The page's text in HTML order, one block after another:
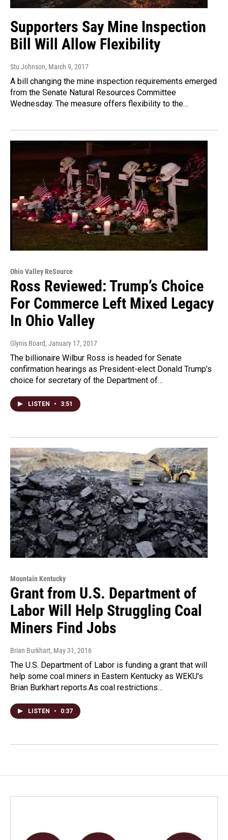
Supporters Say Mine Inspection
Bill Will Allow Flexibility
Stu Johnson, March 9, 2017
A bill changing the mine inspection requirements emerged
from the Senate Natural Resources Committee
Wednesday. The measure offers flexibility to the…
Ohio Valley ReSource
Ross Reviewed: Trump’s Choice
For Commerce Left Mixed Legacy
In Ohio Valley
Glynis Board, January 17, 2017
The billionaire Wilbur Ross is headed for Senate
confirmation hearings as President-elect Donald Trump’s
choice for secretary of the Department of…
LISTEN • 3:51
Mountain Kentucky
Grant from U.S. Department of
Labor Will Help Struggling Coal
Miners Find Jobs
Brian Burkhart, May 31, 2016
The U.S. Department of Labor is funding a grant that will
help some coal miners in Eastern Kentucky as WEKU’s
Brian Burkhart reports.As coal restrictions…
LISTEN • 0:37